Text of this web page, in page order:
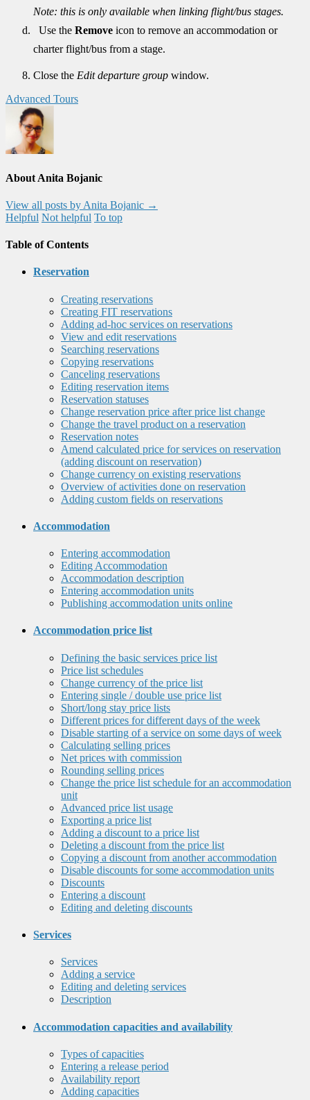
Note: this is only available when linking flight/bus stages.
Use the Remove icon to remove an accommodation or
charter flight/bus from a stage.
Close the Edit departure group window.
Advanced Tours
About Anita Bojanic
View all posts by Anita Bojanic →
Helpful Not helpful To top
Table of Contents
Reservation
Creating reservations
Creating FIT reservations
Adding ad-hoc services on reservations
View and edit reservations
Searching reservations
Copying reservations
Canceling reservations
Editing reservation items
Reservation statuses
Change reservation price after price list change
Change the travel product on a reservation
Reservation notes
Amend calculated price for services on reservation
(adding discount on reservation)
Change currency on existing reservations
Overview of activities done on reservation
Adding custom fields on reservations
Accommodation
Entering accommodation
Editing Accommodation
Accommodation description
Entering accommodation units
Publishing accommodation units online
Accommodation price list
Defining the basic services price list
Price list schedules
Change currency of the price list
Entering single / double use price list
Short/long stay price lists
Different prices for different days of the week
Disable starting of a service on some days of week
Calculating selling prices
Net prices with commission
Rounding selling prices
Change the price list schedule for an accommodation
unit
Advanced price list usage
Exporting a price list
Adding a discount to a price list
Deleting a discount from the price list
Copying a discount from another accommodation
Disable discounts for some accommodation units
Discounts
Entering a discount
Editing and deleting discounts
Services
Services
Adding a service
Editing and deleting services
Description
Accommodation capacities and availability
Types of capacities
Entering a release period
Availability report
Adding capacities